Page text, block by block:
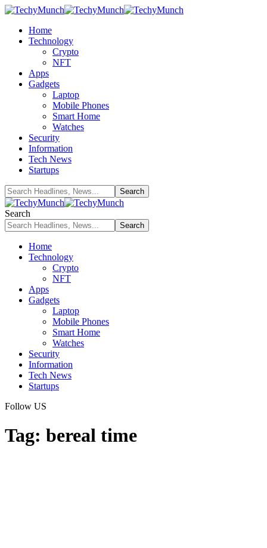
Home
Technology
Crypto
NFT
Apps
Gadgets
Laptop
Mobile Phones
Smart Home
Watches
Security
Information
Tech News
Startups
Search
Home
Technology
Crypto
NFT
Apps
Gadgets
Laptop
Mobile Phones
Smart Home
Watches
Security
Information
Tech News
Startups
Follow US
Tag: bereal time